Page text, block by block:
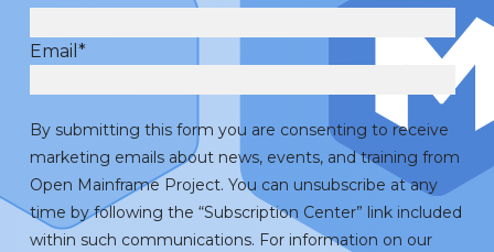
Email *
By submitting this form you are consenting to receive
marketing emails about news, events, and training from
Open Mainframe Project. You can unsubscribe at any
time by following the “Subscription Center” link included
within such communications. For information on our